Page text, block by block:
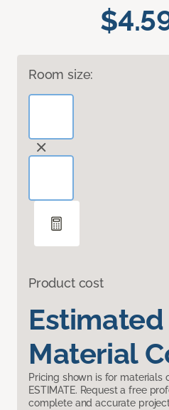
Room size:
Product cost
Estimated
Material
Pricing shown is for materials
ESTIMATE. Request a free
complete and accurate